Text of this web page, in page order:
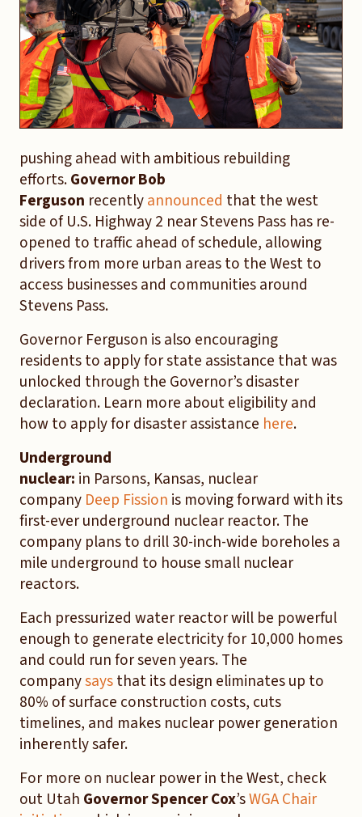
pushing ahead with ambitious rebuilding
efforts.Governor Bob
Ferguson recentlyannounced that the west
side of U.S. Highway 2 near Stevens Pass has re-
opened to traffic ahead of schedule, allowing
drivers from more urban areas to the West to
access businesses and communities around
Stevens Pass.
Governor Ferguson is also encouraging
residents to apply for state assistance that was
unlocked through the Governor’s disaster
declaration. Learn more about eligibility and
how to apply for disaster assistance here.
Underground
nuclear: in Parsons, Kansas, nuclear
company Deep Fission is moving forward with its
first-ever underground nuclear reactor. The
company plans to drill 30-inch-wide boreholes a
mile underground to house small nuclear
reactors.
Each pressurized water reactor will be powerful
enough to generate electricity for 10,000 homes
and could run for seven years. The
companysaysthat its design eliminates up to
80% of surface construction costs, cuts
timelines, and makes nuclear power generation
inherently safer.
For more on nuclear power in the West, check
out Utah Governor Spencer Cox’sWGA Chair